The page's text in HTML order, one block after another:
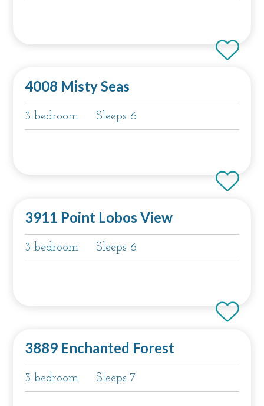
4008 Misty Seas
3 bedroom Sleeps 6
3911 Point Lobos View
3 bedroom Sleeps 6
3889 Enchanted Forest
3 bedroom Sleeps 7